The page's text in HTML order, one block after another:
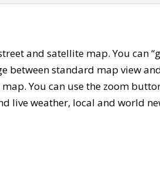
and satellite map. You can
between standard map view
You can use the zoom
live weather, local and world